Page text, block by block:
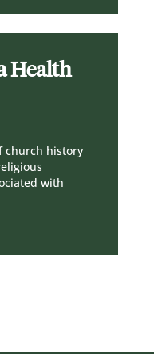
Health
church history
with